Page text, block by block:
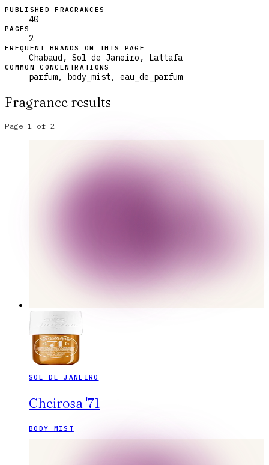
PUBLISHED FRAGRANCES
40
PAGES
2
FREQUENT BRANDS ON THIS PAGE
Chabaud, Sol de Janeiro, Lattafa
COMMON CONCENTRATIONS
parfum, body_mist, eau_de_parfum
Fragrance results
Page 1 of2
SOL DE JANEIRO
Cheirosa '71
BODY MIST